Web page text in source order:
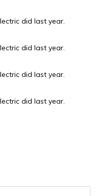
did last year.
did last year.
did last year.
did last year.